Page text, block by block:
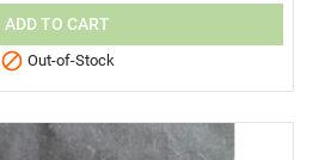
ADD TO CART
 Out-of-Stock